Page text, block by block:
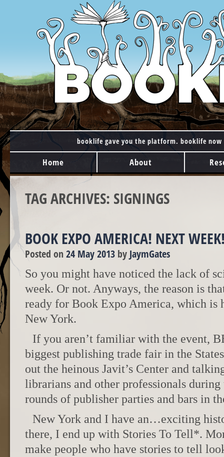
booklife gave you the platform. booklife
MAIN MENU
Skip to content
Home About
TAG ARCHIVES: SIGNINGS
BOOK EXPO AMERICA! NEXT
Posted on 24 May 2013 by JaymGates
So you might have noticed the lack of
week. Or not. Anyways, the reason is
ready for Book Expo America, which is
New York.
If you aren’t familiar with the event,
biggest publishing trade fair in the
out the heinous Javit’s Center and
librarians and other professionals
rounds of publisher parties and bars in
New York and I have an…exciting
there, I end up with Stories To Tell*.
make people who have stories to tell